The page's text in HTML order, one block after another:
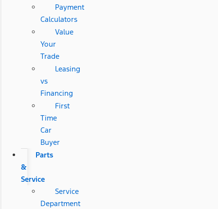
Payment
Calculators
Value
Your
Trade
Leasing
vs
Financing
First
Time
Car
Buyer
Parts
&
Service
Service
Department